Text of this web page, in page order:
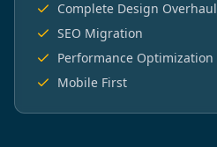
Complete Design Overhaul
SEO Migration
Performance Optimization
Mobile First